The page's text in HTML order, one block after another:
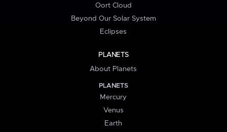
Oort Cloud
Beyond Our Solar System
Eclipses
PLANETS
About Planets
PLANETS
Mercury
Venus
Earth